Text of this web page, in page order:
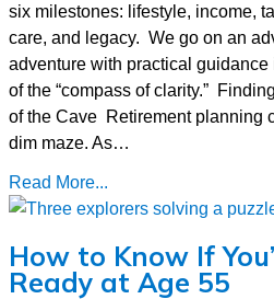
six milestones: lifestyle, income,
care, and legacy. We go on an
adventure with practical guidance
of the “compass of clarity.”
of the Cave Retirement planning
dim maze. As…
Read More...
How to Know If
Ready at Age 55